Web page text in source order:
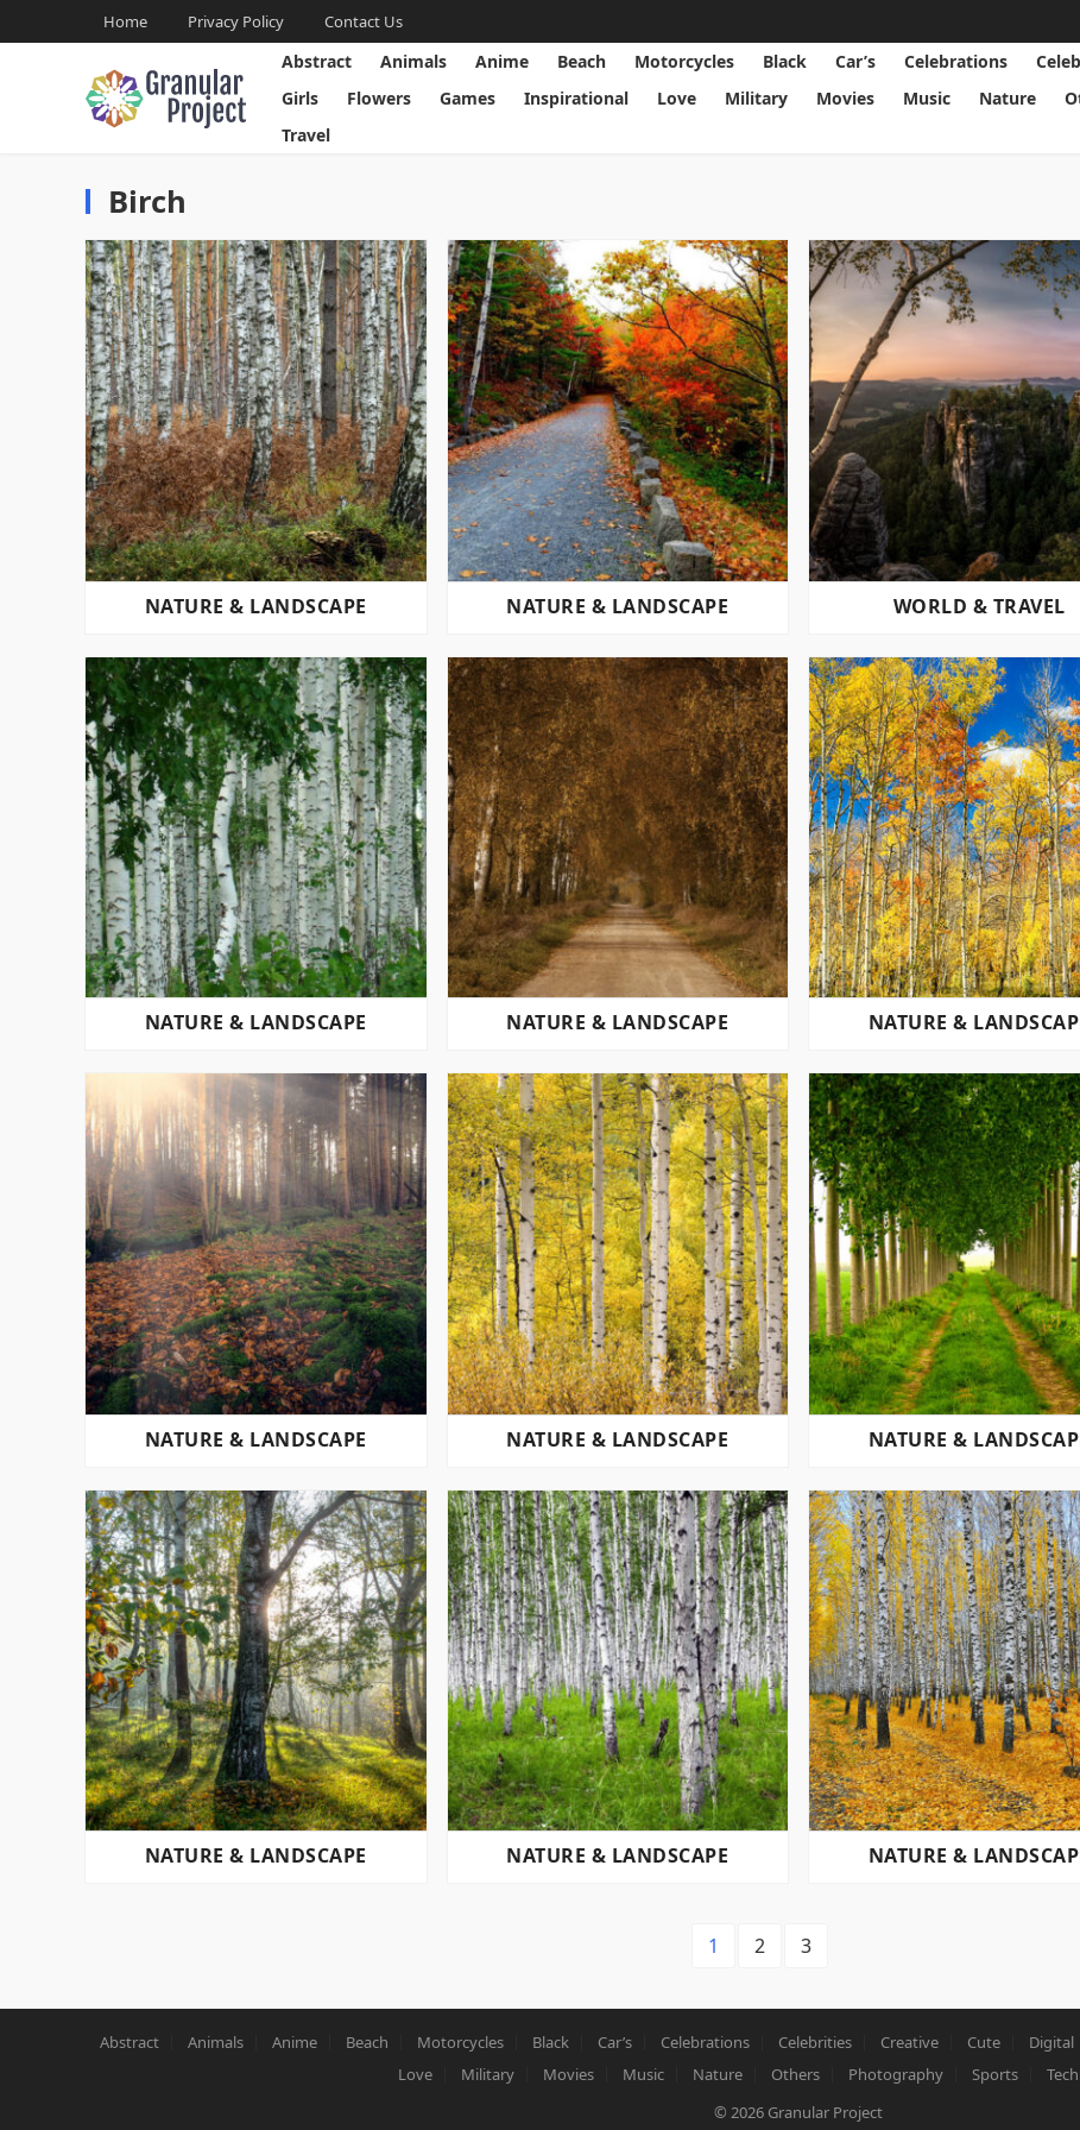
Home Privacy Policy Contact Us
Abstract Animals Anime Beach Motorcycles Black Car’s Celebrations
Girls
Flowers Games Inspirational Love Military Movies Music Nature
Travel
Birch
NATURE & LANDSCAPE NATURE & LANDSCAPE WORLD & TRAVEL
NATURE & LANDSCAPE NATURE & LANDSCAPE NATURE &
NATURE & LANDSCAPE NATURE & LANDSCAPE NATURE &
NATURE & LANDSCAPE NATURE & LANDSCAPE NATURE &
1 2 3
Abstract Animals Anime Beach Motorcycles Black Car’s Celebrations Celebrities Creative Cute Digital
Love
Military Movies Music Nature Others Photography Sports
© 2026 Granular Project